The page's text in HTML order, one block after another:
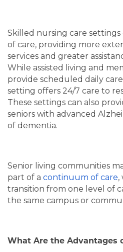
BLOG
5 PILLARS OF
REVIEWS
Skilled nursing care
of care, providing more
services and greater
While assisted living and
provide scheduled daily
setting offers 24/7 care to
These settings can also
seniors with advanced
of dementia.
Senior living communities
part of a continuum of care,
transition from one level of
the same campus or
What Are the Advantages